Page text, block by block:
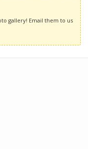
gallery! Email them to us